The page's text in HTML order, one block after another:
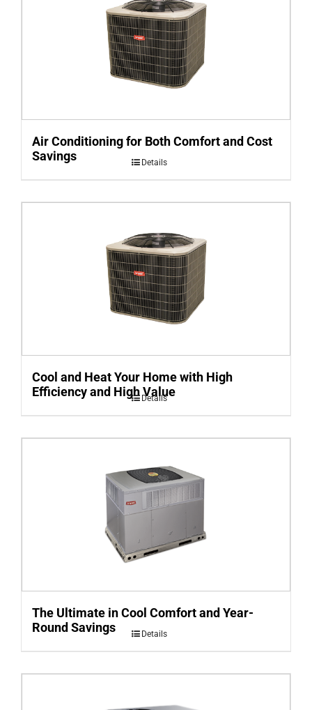
Air Conditioning for Both Comfort and Cost
Savings
Details
Cool and Heat Your Home with High
Efficiency and High Value
Details
The Ultimate in Cool Comfort and Year-
Round Savings
Details